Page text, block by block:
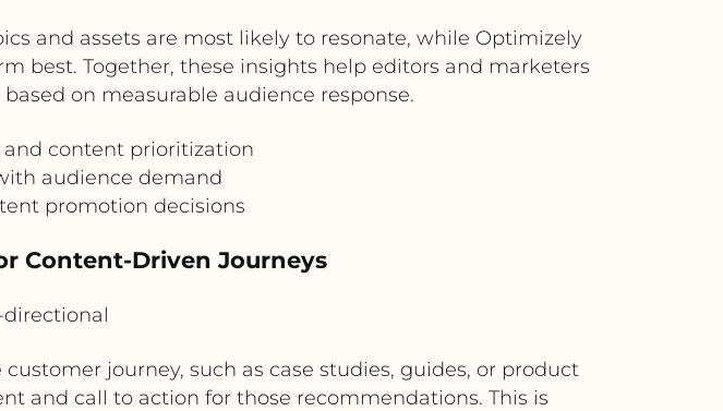
and assets are most likely to resonate, while Optimizely
best. Together, these insights help editors and marketers
on measurable audience response.
content prioritization
audience demand
promotion decisions
Content-Driven Journeys
directional
journey, such as case studies, guides, or product
and call to action for those recommendations. This is